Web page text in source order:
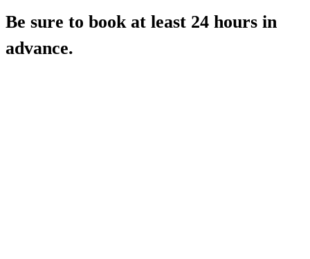
Be sure to book at least 24 hours in
advance.